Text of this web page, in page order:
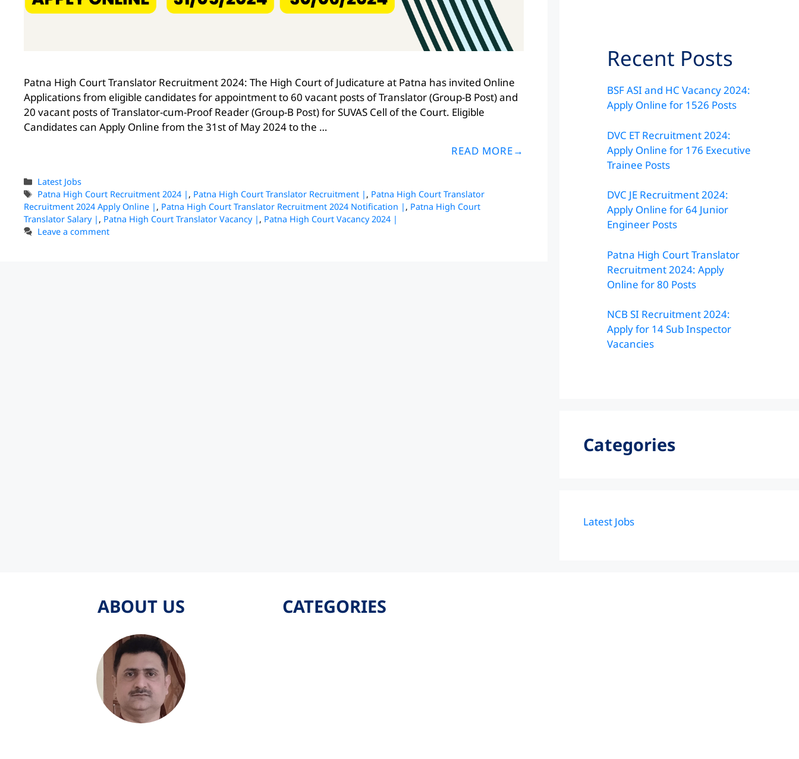
Patna High Court Translator Recruitment 2024: The High Court of Judicature at Patna has invited Online
Applications from eligible candidates for appointment to 60 vacant posts of Translator (Group-B Post) and
20 vacant posts of Translator-cum-Proof Reader (Group-B Post) for SUVAS Cell of the Court. Eligible
Candidates can Apply Online from the 31st of May 2024 to the …
READ MORE
Latest Jobs
Patna High Court Recruitment 2024 | , Patna High Court Translator Recruitment | , Patna High Court Translator
Recruitment 2024 Apply Online | , Patna High Court Translator Recruitment 2024 Notification | , Patna High Court
Translator Salary | , Patna High Court Translator Vacancy | , Patna High Court Vacancy 2024 |
Leave a comment
Recent Posts
BSF ASI and HC Vacancy 2024:
Apply Online for 1526 Posts
DVC ET Recruitment 2024:
Apply Online for 176 Executive
Trainee Posts
DVC JE Recruitment 2024:
Apply Online for 64 Junior
Engineer Posts
Patna High Court Translator
Recruitment 2024: Apply
Online for 80 Posts
NCB SI Recruitment 2024:
Apply for 14 Sub Inspector
Vacancies
Categories
Latest Jobs
ABOUT US CATEGORIES